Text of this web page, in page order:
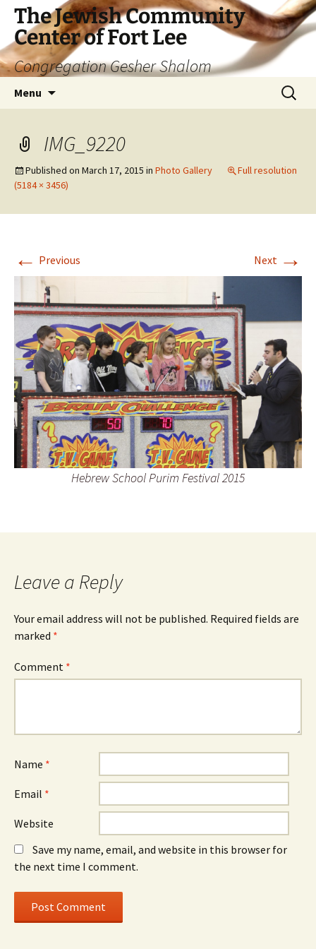
The Jewish Community
Center of Fort Lee
Congregation Gesher Shalom
Menu
Search
for:
IMG_9220
Published on March 17, 2015 in Photo Gallery
Full resolution
(5184 × 3456)
← Previous Next →
Hebrew School Purim Festival 2015
Leave a Reply
Your email address will not be published. Required fields are
marked *
Comment *
Name *
Email *
Website
Save my name, email, and website in this browser for
the next time I comment.